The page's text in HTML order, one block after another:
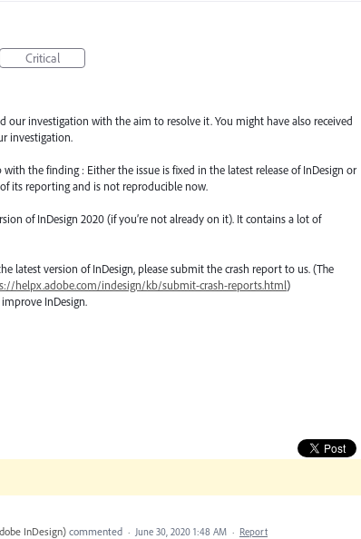
Critical
our investigation with the aim to resolve it. You might have also received
investigation.
the finding : Either the issue is fixed in the latest release of InDesign or
its reporting and is not reproducible now.
of InDesign 2020 (if you’re not already on it). It contains a lot of
latest version of InDesign, please submit the crash report to us. (The
helpx.adobe.com/indesign/kb/submit-crash-reports.html)
InDesign.
InDesign) commented · June 30, 2020 1:48 AM · Report